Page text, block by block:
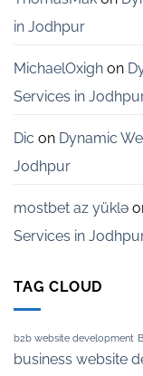
in Jodhpur
MichaelOxigh on
Services in
Dic on Dynamic
Jodhpur
mostbet az yüklə
Services in
TAG CLOUD
b2b website development
business website